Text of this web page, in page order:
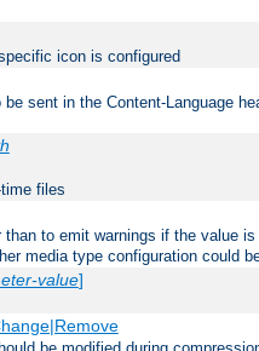
icon is configured
sent in the Content-Language
files
to emit warnings if the value
media type configuration could
value]